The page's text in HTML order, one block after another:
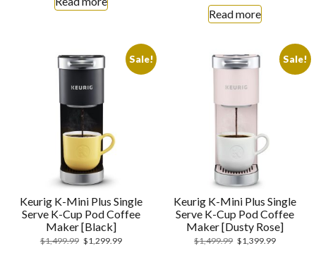
Read more
Sale!
Keurig K-Mini Plus Single
Serve K-Cup Pod Coffee
Maker [Black]
$1,499.99 $1,299.99
Sale!
Keurig K-Mini Plus Single
Serve K-Cup Pod Coffee
Maker [Dusty Rose]
$1,499.99 $1,399.99